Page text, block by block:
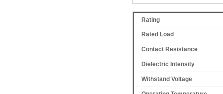
Rating
Rated Load
Contact Resistance
Dielectric Intensity
Withstand Voltage